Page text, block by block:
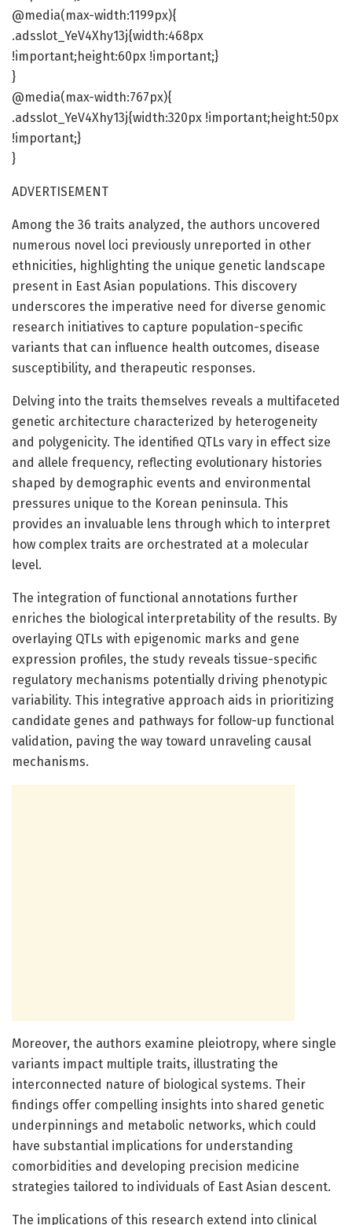
@media(max-width:1199px){
.adsslot_YeV4Xhy13j{width:468px
!important;height:60px !important;}
}
@media(max-width:767px){
.adsslot_YeV4Xhy13j{width:320px !important;height:50px
!important;}
}
ADVERTISEMENT
Among the 36 traits analyzed, the authors uncovered
numerous novel loci previously unreported in other
ethnicities, highlighting the unique genetic landscape
present in East Asian populations. This discovery
underscores the imperative need for diverse genomic
research initiatives to capture population-specific
variants that can influence health outcomes, disease
susceptibility, and therapeutic responses.
Delving into the traits themselves reveals a multifaceted
genetic architecture characterized by heterogeneity
and polygenicity. The identified QTLs vary in effect size
and allele frequency, reflecting evolutionary histories
shaped by demographic events and environmental
pressures unique to the Korean peninsula. This
provides an invaluable lens through which to interpret
how complex traits are orchestrated at a molecular
level.
The integration of functional annotations further
enriches the biological interpretability of the results. By
overlaying QTLs with epigenomic marks and gene
expression profiles, the study reveals tissue-specific
regulatory mechanisms potentially driving phenotypic
variability. This integrative approach aids in prioritizing
candidate genes and pathways for follow-up functional
validation, paving the way toward unraveling causal
mechanisms.
Moreover, the authors examine pleiotropy, where single
variants impact multiple traits, illustrating the
interconnected nature of biological systems. Their
findings offer compelling insights into shared genetic
underpinnings and metabolic networks, which could
have substantial implications for understanding
comorbidities and developing precision medicine
strategies tailored to individuals of East Asian descent.
The implications of this research extend into clinical